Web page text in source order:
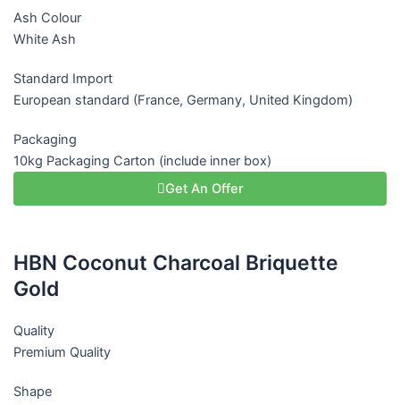
Ash Colour
White Ash
Standard Import
European standard (France, Germany, United Kingdom)
Packaging
10kg Packaging Carton (include inner box)
Get An Offer
HBN Coconut Charcoal Briquette
Gold
Quality
Premium Quality
Shape